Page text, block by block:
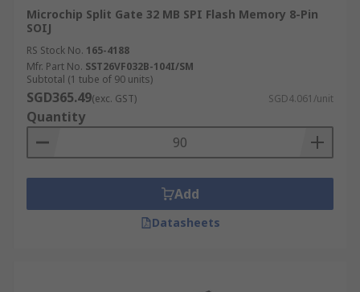
Microchip Split Gate 32 MB SPI Flash Memory 8-Pin
SOIJ
RS Stock No. 165-4188
Mfr. Part No. SST26VF032B-104I/SM
Subtotal (1 tube of 90 units)
SGD365.49(exc. GST) SGD4.061/unit
Quantity
Add
Datasheets